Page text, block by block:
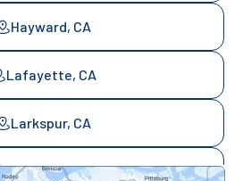
Hayward, CA
Lafayette, CA
Larkspur, CA
Mill Valley, CA